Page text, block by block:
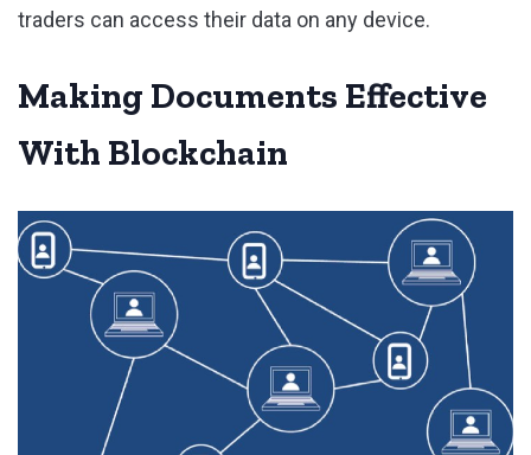
traders can access their data on any device.
Making Documents Effective
With Blockchain